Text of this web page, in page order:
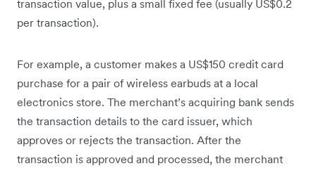
transaction value, plus a small fixed fee (usually US$0.2
per transaction).
For example, a customer makes a US$150 credit card
purchase for a pair of wireless earbuds at a local
electronics store. The merchant’s acquiring bank sends
the transaction details to the card issuer, which
approves or rejects the transaction. After the
transaction is approved and processed, the merchant